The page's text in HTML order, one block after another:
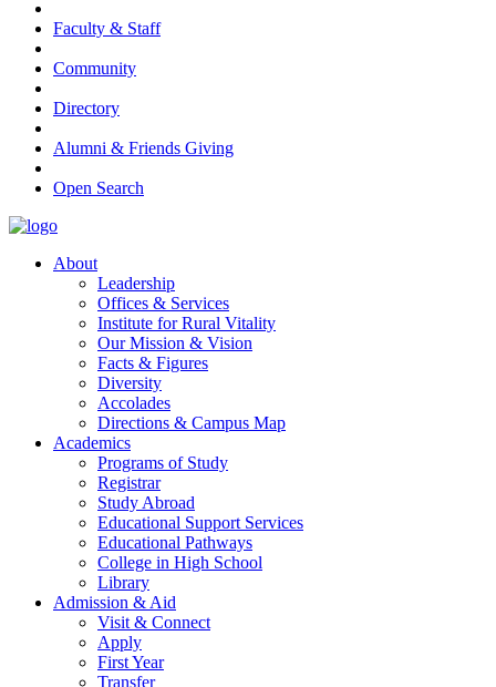
Faculty & Staff
Community
Directory
Alumni & Friends Giving
Open Search
About
Leadership
Offices & Services
Institute for Rural Vitality
Our Mission & Vision
Facts & Figures
Diversity
Accolades
Directions & Campus Map
Academics
Programs of Study
Registrar
Study Abroad
Educational Support Services
Educational Pathways
College in High School
Library
Admission & Aid
Visit & Connect
Apply
First Year
Transfer